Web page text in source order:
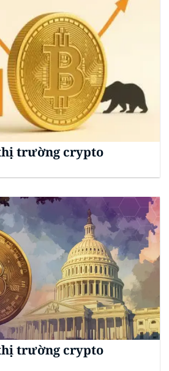
trường crypto
trường crypto